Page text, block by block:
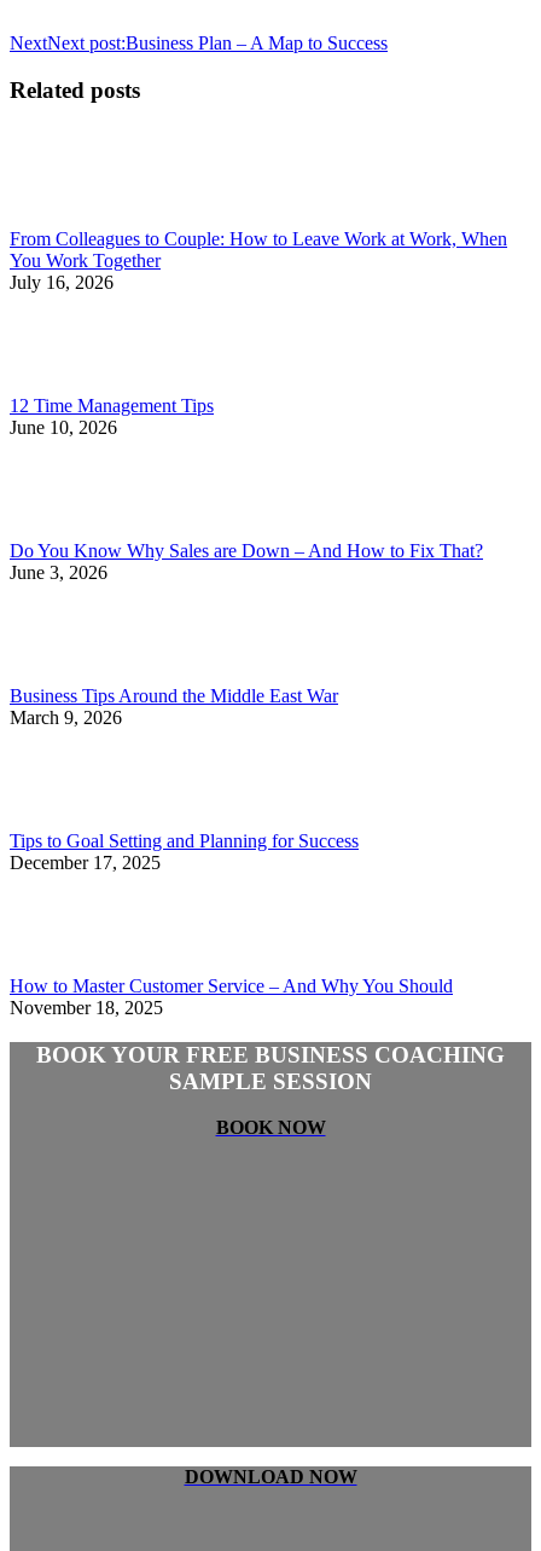
NextNext post:Business Plan – A Map to Success
Related posts
From Colleagues to Couple: How to Leave Work at Work, When
You Work Together
July 16, 2026
12 Time Management Tips
June 10, 2026
Do You Know Why Sales are Down – And How to Fix That?
June 3, 2026
Business Tips Around the Middle East War
March 9, 2026
Tips to Goal Setting and Planning for Success
December 17, 2025
How to Master Customer Service – And Why You Should
November 18, 2025
BOOK YOUR FREE BUSINESS COACHING
SAMPLE SESSION
BOOK NOW
DOWNLOAD NOW